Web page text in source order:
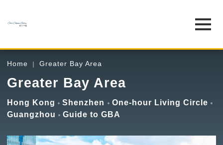
Home Greater Bay Area
Greater Bay Area
Hong Kong Shenzhen
One-hour Living Circle
Guangzhou
Guide to GBA